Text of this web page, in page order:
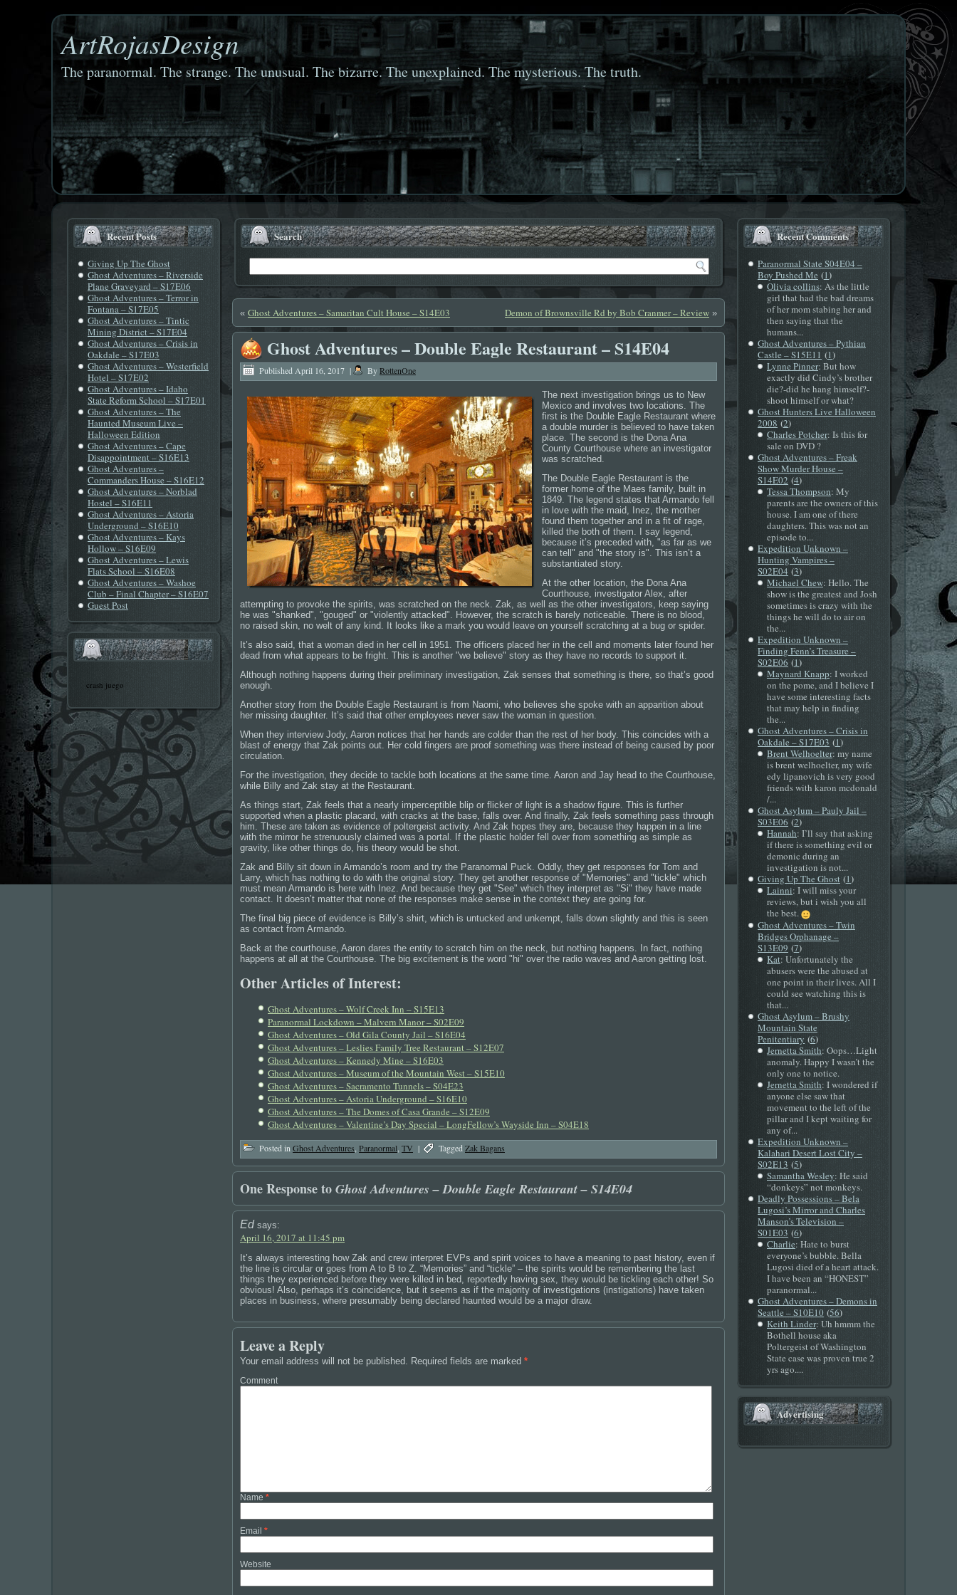
ArtRojasDesign
The paranormal. The strange. The unusual. The bizarre. The unexplained. The mysterious. The truth.
Recent Posts
Giving Up The Ghost
Ghost Adventures – Riverside
Plane Graveyard – S17E06
Ghost Adventures – Terror in
Fontana – S17E05
Ghost Adventures – Tintic
Mining District – S17E04
Ghost Adventures – Crisis in
Oakdale – S17E03
Ghost Adventures – Westerfield
Hotel – S17E02
Ghost Adventures – Idaho
State Reform School – S17E01
Ghost Adventures – The
Haunted Museum Live –
Halloween Edition
Ghost Adventures – Cape
Disappointment – S16E13
Ghost Adventures –
Commanders House – S16E12
Ghost Adventures – Norblad
Hostel – S16E11
Ghost Adventures – Astoria
Underground – S16E10
Ghost Adventures – Kays
Hollow – S16E09
Ghost Adventures – Lewis
Flats School – S16E08
Ghost Adventures – Washoe
Club – Final Chapter – S16E07
Guest Post
crash juego
Search
« Ghost Adventures – Samaritan Cult House – S14E03 Demon of Brownsville Rd by Bob Cranmer – Review »
Ghost Adventures – Double Eagle Restaurant – S14E04
Published April 16, 2017 | ByRottenOne
The next investigation brings us to New
Mexico and involves two locations. The
first is the Double Eagle Restaurant where
a double murder is believed to have taken
place. The second is the Dona Ana
County Courthouse where an investigator
was scratched.
The Double Eagle Restaurant is the
former home of the Maes family, built in
1849. The legend states that Armando fell
in love with the maid, Inez, the mother
found them together and in a fit of rage,
killed the both of them. I say legend,
because it’s preceded with, "as far as we
can tell" and "the story is". This isn’t a
substantiated story.
At the other location, the Dona Ana
Courthouse, investigator Alex, after
attempting to provoke the spirits, was scratched on the neck. Zak, as well as the other investigators, keep saying
he was "shanked", "gouged" or "violently attacked". However, the scratch is barely noticeable. There is no blood,
no raised skin, no welt of any kind. It looks like a mark you would leave on yourself scratching at a bug or spider.
It’s also said, that a woman died in her cell in 1951. The officers placed her in the cell and moments later found her
dead from what appears to be fright. This is another "we believe" story as they have no records to support it.
Although nothing happens during their preliminary investigation, Zak senses that something is there, so that’s good
enough.
Another story from the Double Eagle Restaurant is from Naomi, who believes she spoke with an apparition about
her missing daughter. It’s said that other employees never saw the woman in question.
When they interview Jody, Aaron notices that her hands are colder than the rest of her body. This coincides with a
blast of energy that Zak points out. Her cold fingers are proof something was there instead of being caused by poor
circulation.
For the investigation, they decide to tackle both locations at the same time. Aaron and Jay head to the Courthouse,
while Billy and Zak stay at the Restaurant.
As things start, Zak feels that a nearly imperceptible blip or flicker of light is a shadow figure. This is further
supported when a plastic placard, with cracks at the base, falls over. And finally, Zak feels something pass through
him. These are taken as evidence of poltergeist activity. And Zak hopes they are, because they happen in a line
with the mirror he strenuously claimed was a portal. If the plastic holder fell over from something as simple as
gravity, like other things do, his theory would be shot.
Zak and Billy sit down in Armando’s room and try the Paranormal Puck. Oddly, they get responses for Tom and
Larry, which has nothing to do with the original story. They get another response of "Memories" and "tickle" which
must mean Armando is here with Inez. And because they get "See" which they interpret as "Si" they have made
contact. It doesn’t matter that none of the responses make sense in the context they are going for.
The final big piece of evidence is Billy’s shirt, which is untucked and unkempt, falls down slightly and this is seen
as contact from Armando.
Back at the courthouse, Aaron dares the entity to scratch him on the neck, but nothing happens. In fact, nothing
happens at all at the Courthouse. The big excitement is the word "hi" over the radio waves and Aaron getting lost.
Other Articles of Interest:
Ghost Adventures – Wolf Creek Inn – S15E13
Paranormal Lockdown – Malvern Manor – S02E09
Ghost Adventures – Old Gila County Jail – S16E04
Ghost Adventures – Leslies Family Tree Restaurant – S12E07
Ghost Adventures – Kennedy Mine – S16E03
Ghost Adventures – Museum of the Mountain West – S15E10
Ghost Adventures – Sacramento Tunnels – S04E23
Ghost Adventures – Astoria Underground – S16E10
Ghost Adventures – The Domes of Casa Grande – S12E09
Ghost Adventures – Valentine’s Day Special – LongFellow’s Wayside Inn – S04E18
Posted in Ghost Adventures Paranormal TV | Tagged Zak Bagans
One Response to Ghost Adventures – Double Eagle Restaurant – S14E04
Ed says:
April 16, 2017 at 11:45 pm
It’s always interesting how Zak and crew interpret EVPs and spirit voices to have a meaning to past history, even if
the line is circular or goes from A to B to Z. “Memories” and “tickle” – the spirits would be remembering the last
things they experienced before they were killed in bed, reportedly having sex, they would be tickling each other! So
obvious! Also, perhaps it’s coincidence, but it seems as if the majority of investigations (instigations) have taken
places in business, where presumably being declared haunted would be a major draw.
Leave a Reply
Your email address will not be published. Required fields are marked *
Comment
Name *
Email *
Website
Recent Comments
Paranormal State S04E04 –
Boy Pushed Me (1)
Olivia collins: As the little
girl that had the bad dreams
of her mom stabing her and
then saying that the
humans...
Ghost Adventures – Pythian
Castle – S15E11 (1)
Lynne Pinner: But how
exactly did Cindy’s brother
die?-did he hang himself?-
shoot himself or what?
Ghost Hunters Live Halloween
2008 (2)
Charles Potcher: Is this for
sale on DVD ?
Ghost Adventures – Freak
Show Murder House –
S14E02 (4)
Tessa Thompson: My
parents are the owners of this
house. I am one of there
daughters. This was not an
episode to...
Expedition Unknown –
Hunting Vampires –
S02E04 (3)
Michael Chew: Hello. The
show is the greatest and Josh
sometimes is crazy with the
things he will do to air on
the...
Expedition Unknown –
Finding Fenn’s Treasure –
S02E06 (1)
Maynard Knapp: I worked
on the pome, and I believe I
have some interesting facts
that may help in finding
the...
Ghost Adventures – Crisis in
Oakdale – S17E03 (1)
Brent Welhoelter: my name
is brent welhoelter, my wife
edy lipanovich is very good
friends with karon mcdonald
/...
Ghost Asylum – Pauly Jail –
S03E06 (2)
Hannah: I’ll say that asking
if there is something evil or
demonic during an
investigation is not...
Giving Up The Ghost (1)
Lainni: I will miss your
reviews, but i wish you all
the best.
Ghost Adventures – Twin
Bridges Orphanage –
S13E09 (7)
Kat: Unfortunately the
abusers were the abused at
one point in their lives. All I
could see watching this is
that...
Ghost Asylum – Brushy
Mountain State
Penitentiary (6)
Jernetta Smith: Oops…Light
anomaly. Happy I wasn’t the
only one to notice.
Jernetta Smith: I wondered if
anyone else saw that
movement to the left of the
pillar and I kept waiting for
any of...
Expedition Unknown –
Kalahari Desert Lost City –
S02E13 (5)
Samantha Wesley: He said
“donkeys” not monkeys.
Deadly Possessions – Bela
Lugosi’s Mirror and Charles
Manson’s Television –
S01E03 (6)
Charlie: Hate to burst
everyone’s bubble. Bella
Lugosi died of a heart attack.
I have been an “HONEST”
paranormal...
Ghost Adventures – Demons in
Seattle – S10E10 (56)
Keith Linder: Uh hmmm the
Bothell house aka
Poltergeist of Washington
State case was proven true 2
yrs ago....
Advertising